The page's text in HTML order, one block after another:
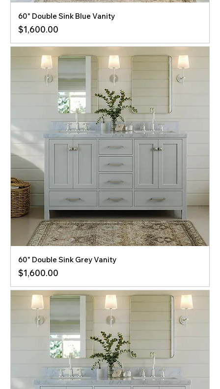
60" Double Sink Blue Vanity
Price
$1,600.00
60" Double Sink Grey Vanity
Price
$1,600.00